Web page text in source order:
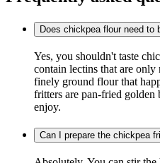
Does chickpea flour need to
Yes, you shouldn't taste
contain lectins that are
finely ground flour that
fritters are pan-fried golden
enjoy.
Can I prepare the chickpea